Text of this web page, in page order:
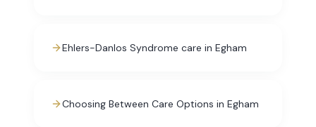
Ehlers-Danlos Syndrome care in Egham
Choosing Between Care Options in Egham